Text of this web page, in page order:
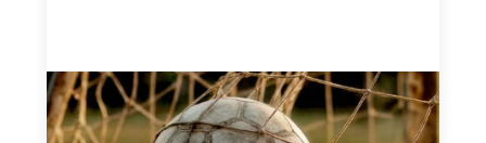
Portfolio of insights: Investing in
grassroots girls’ soccer